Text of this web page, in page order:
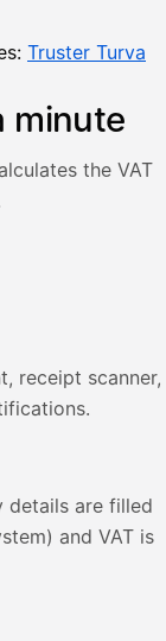
Truster Turva
minute
the VAT
Truster app —
receipt scanner,
details are filled
and VAT is